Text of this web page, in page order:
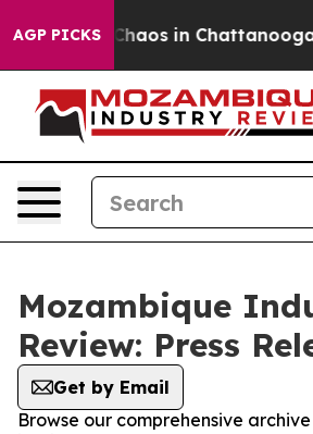
AGP PICKS
Collapse Chaos in Chattanooga.
Mozambique
Review: Press
Get by Email
Browse our comprehensive